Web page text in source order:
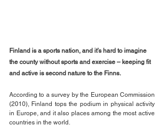
Finland is a sports nation, and it’s hard to imagine
the county without sports and exercise – keeping fit
and active is second nature to the Finns.
According to a survey by the European Commission
(2010), Finland tops the podium in physical activity
in Europe, and it also places among the most active
countries in the world.